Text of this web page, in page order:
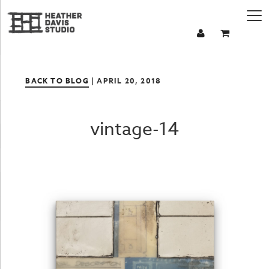
BACK TO BLOG | APRIL 20, 2018
vintage-14